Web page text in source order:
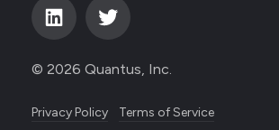
© 2026 Quantus, Inc.
Privacy Policy Terms of Service